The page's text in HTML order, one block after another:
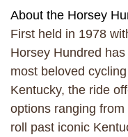
About the Horsey
First held in 1978
Horsey Hundred
most beloved
Kentucky, the ride
options ranging
roll past iconic